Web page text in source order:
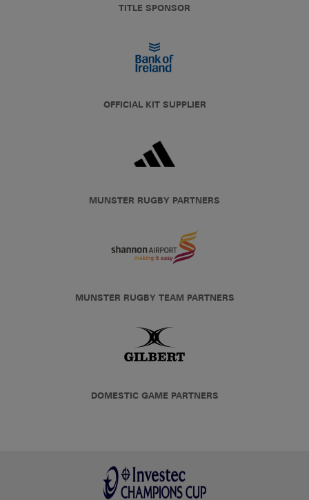
TITLE SPONSOR
OFFICIAL KIT SUPPLIER
MUNSTER RUGBY PARTNERS
MUNSTER RUGBY TEAM PARTNERS
DOMESTIC GAME PARTNERS